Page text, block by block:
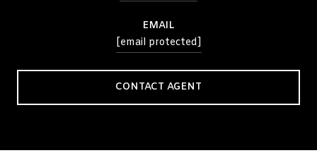
EMAIL
[email protected]
CONTACT AGENT